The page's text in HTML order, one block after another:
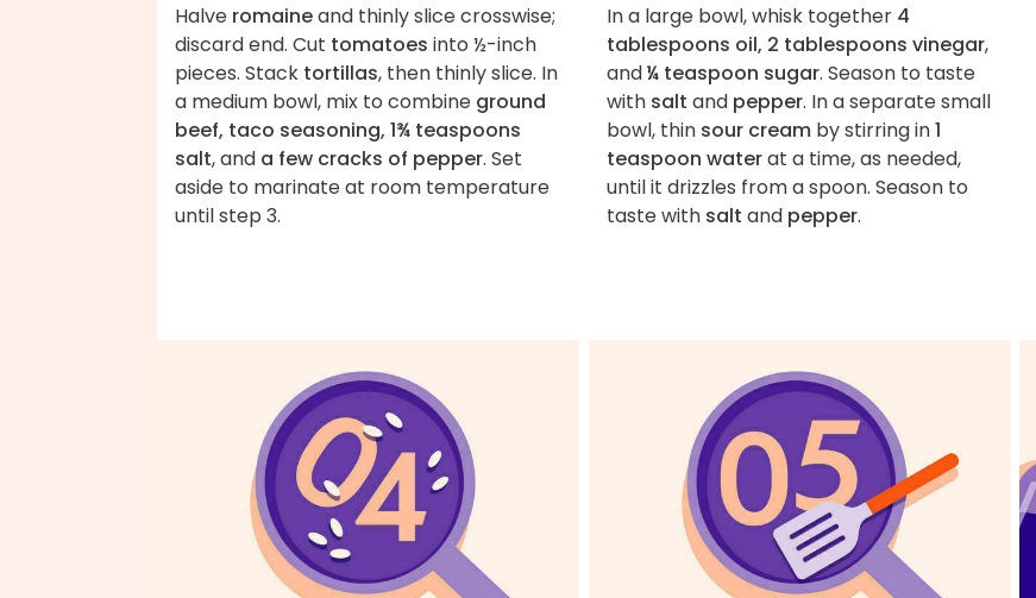
Halve romaineand thinly slice crosswise;
discard end. Cut tomatoes into ½-inch
pieces. Stack tortillas, then thinly slice. In
a medium bowl, mix to combine ground
beef, taco seasoning, 1¾ teaspoons
salt, and a few cracks of pepper. Set
aside to marinate at room temperature
until step 3.
In a large bowl, whisk together 4
tablespoons oil, 2 tablespoons vinegar,
and¼ teaspoon sugar. Season to taste
with salt and pepper. In a separate small
bowl, thin sour creamby stirring in1
teaspoon waterat a time, as needed,
until it drizzles from a spoon. Season to
taste with salt and pepper.